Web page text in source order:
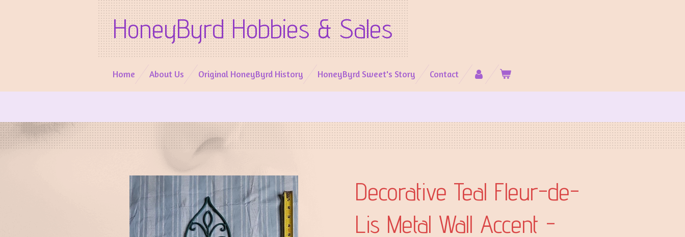
HoneyByrd Hobbies & Sales
Home About Us Original HoneyByrd History HoneyByrd Sweet's Story Contact
Decorative Teal Fleur-de-
Lis Metal Wall Accent -